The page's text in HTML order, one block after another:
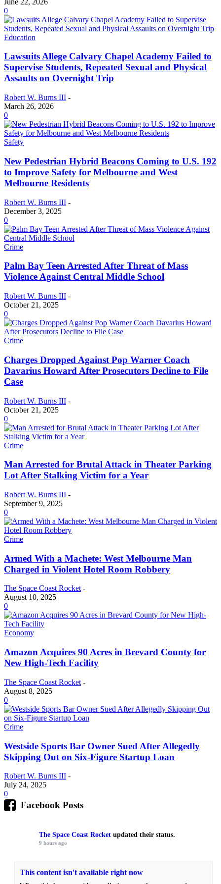
0
Education
Lawsuits Allege Calvary Chapel Academy Failed to
Supervise Students, Repeated Sexual and Physical
Assaults on Overnight Trip
Robert W. Burns III -
March 26, 2026
0
Safety
New Pedestrian Hybrid Beacons Coming to U.S. 192
to Improve Safety for Melbourne and West
Melbourne Residents
Robert W. Burns III -
December 3, 2025
0
Crime
Palm Bay Teen Arrested After Threat of Mass
Violence Against Central Middle School
Robert W. Burns III -
October 21, 2025
0
Crime
Charges Dropped Against Pop Warner Coach
Davarius Howard After Prosecutors Decline to File
Case
Robert W. Burns III -
October 21, 2025
0
Crime
Man Arrested for Brutal Attack in Theater Parking
Lot After Stalking Victim for a Year
Robert W. Burns III -
September 9, 2025
0
Crime
Armed With a Machete: West Melbourne Man
Charged in Violent Hotel Room Robbery
The Space Coast Rocket -
August 10, 2025
0
Economy
Amazon Acquires 90 Acres in Brevard County for
New High-Tech Facility
The Space Coast Rocket -
August 8, 2025
0
Crime
Westside Sports Bar Owner Sued After Allegedly
Skipping Out on Six-Figure Startup Loan
Robert W. Burns III -
July 24, 2025
0
Facebook Posts
The Space Coast Rocket updated their status.
9 hours ago
This content isn't available right now